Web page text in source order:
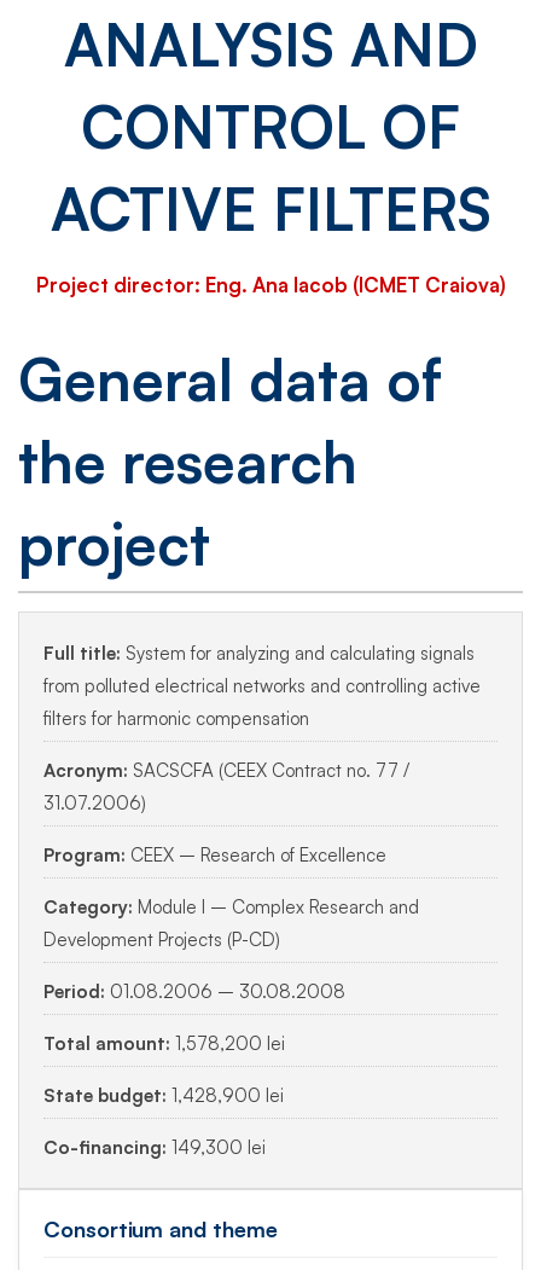
control
active
ANALYSIS AND
CONTROL OF
ACTIVE FILTERS
Project director: Eng. Ana Iacob (ICMET Craiova)
General data of
the research
project
Full title: System for analyzing and calculating signals
from polluted electrical networks and controlling active
filters for harmonic compensation
Acronym: SACSCFA (CEEX Contract no. 77 /
31.07.2006)
Program: CEEX – Research of Excellence
Category: Module I – Complex Research and
Development Projects (P-CD)
Period: 01.08.2006 – 30.08.2008
Total amount: 1,578,200 lei
State budget: 1,428,900 lei
Co-financing: 149,300 lei
Consortium and theme